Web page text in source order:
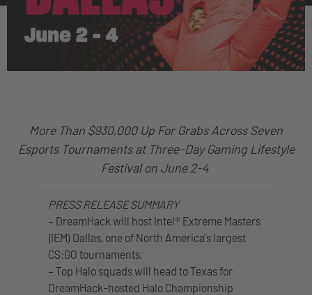
More Than $930,000 Up For Grabs Across Seven
Esports Tournaments at Three-Day Gaming Lifestyle
Festival on June 2-4
PRESS RELEASE SUMMARY
– DreamHack will host Intel® Extreme Masters
(IEM) Dallas, one of North America’s largest
CS:GO tournaments.
– Top Halo squads will head to Texas for
DreamHack-hosted Halo Championship